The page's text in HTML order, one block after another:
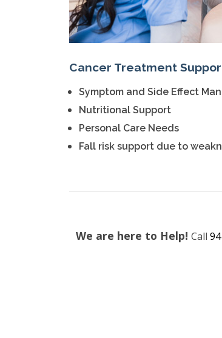
Cancer Treatment
Symptom and Side Effect
Nutritional Support
Personal Care Needs
Fall risk support due to
We are here to Help! Call